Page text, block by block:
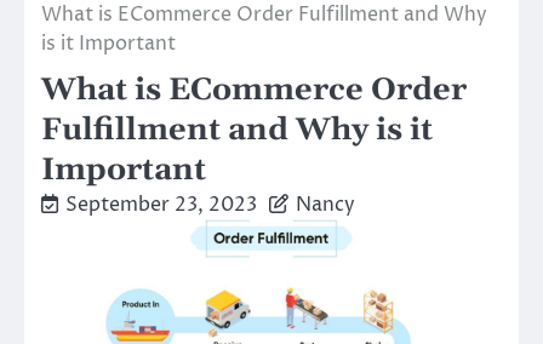
What is ECommerce Order Fulfillment and Why
is it Important
What is ECommerce Order
Fulfillment and Why is it
Important
September 23, 2023 Nancy